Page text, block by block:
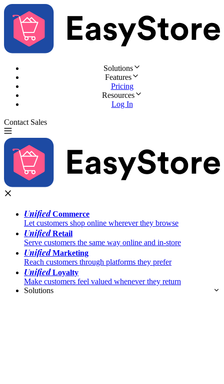
Solutions
Features
Pricing
Resources
Log In
Contact Sales
UnifiedCommerce
Let customers shop online wherever they browse
UnifiedRetail
Serve customers the same way online and in-store
UnifiedMarketing
Reach customers through platforms they prefer
UnifiedLoyalty
Make customers feel valued whenever they return
Solutions